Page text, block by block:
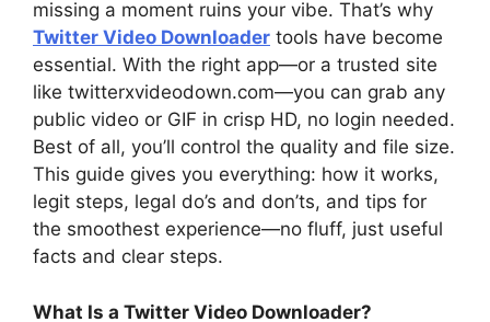
missing a moment ruins your vibe. That’s why
Twitter Video Downloader tools have become
essential. With the right app—or a trusted site
like twitterxvideodown.com—you can grab any
public video or GIF in crisp HD, no login needed.
Best of all, you’ll control the quality and file size.
This guide gives you everything: how it works,
legit steps, legal do’s and don’ts, and tips for
the smoothest experience—no fluff, just useful
facts and clear steps.
What Is a Twitter Video Downloader?